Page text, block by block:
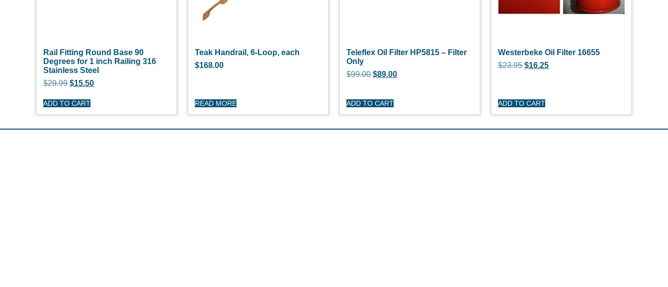
Rail Fitting Round Base 90
Degrees for 1 inch Railing 316
Stainless Steel
$29.99 $15.50
ADD TO CART
Teak Handrail, 6-Loop, each
$168.00
READ MORE
Teleflex Oil Filter HP5815 – Filter
Only
$99.00 $89.00
ADD TO CART
Westerbeke Oil Filter 16655
$23.95 $16.25
ADD TO CART